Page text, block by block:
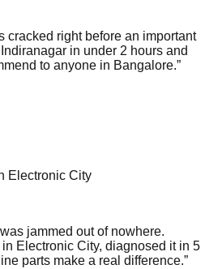
cracked right before an important
in under 2 hours and
to anyone in Bangalore.”
Electronic City
jammed out of nowhere.
Electronic City, diagnosed it in 5
parts make a real difference.”